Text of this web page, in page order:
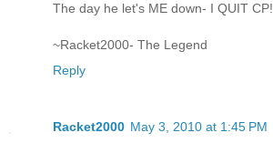
The day he let's ME down- I QUIT CP!
~Racket2000- The Legend
Reply
Racket2000 May 3, 2010 at 1:45 PM